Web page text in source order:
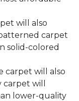
will also
carpet
solid-colored
carpet will also
will
lower-quality